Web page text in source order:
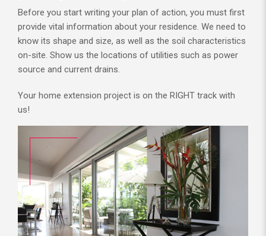
Before you start writing your plan of action, you must first
provide vital information about your residence. We need to
know its shape and size, as well as the soil characteristics
on-site. Show us the locations of utilities such as power
source and current drains.
Your home extension project is on the RIGHT track with
us!